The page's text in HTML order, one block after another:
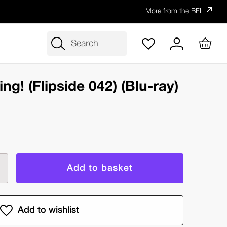
More from the BFI
Search
(Flipside 042) (Blu-ray)